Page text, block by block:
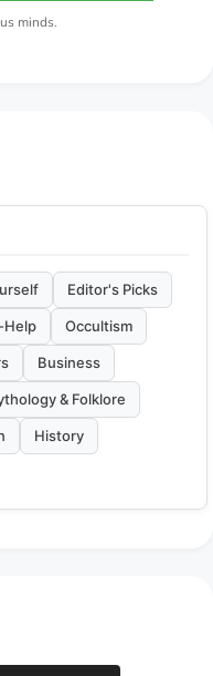
minds.
Editor's Picks
Help Occultism
Business
& Folklore
History